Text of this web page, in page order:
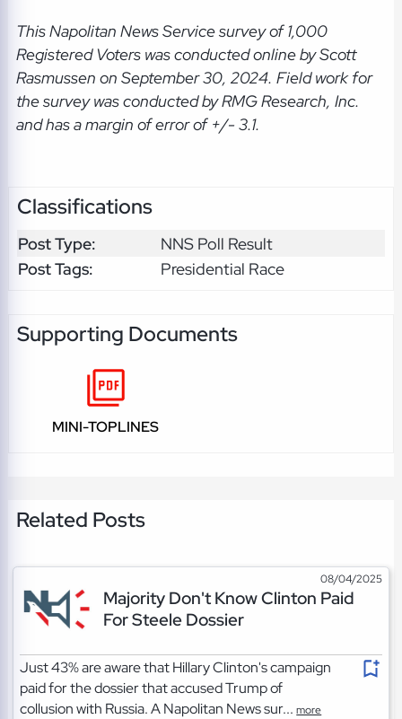
This Napolitan News Servicesurvey of 1,000
Registered Voters was conducted online by Scott
Rasmussen on September 30, 2024. Field work for
the survey was conducted by RMG Research, Inc.
and has a margin of error of +/- 3.1.
Classifications
Post Type:
NNS Poll Result
Post Tags:
Presidential Race
Supporting Documents
MINI-TOPLINES
Related Posts
08/04/2025
Majority Don't Know Clinton Paid
For Steele Dossier
Just 43% are aware that Hillary Clinton's campaign
paid for the dossier that accused Trump of
collusion with Russia. A Napolitan News sur...more